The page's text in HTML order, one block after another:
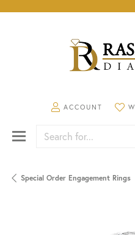
ACCOUNT
TOGGLE MY
Search for...
Special Order Engagement Rings